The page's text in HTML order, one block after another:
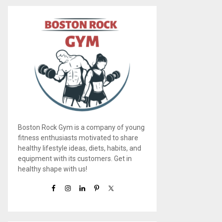
Boston Rock Gym is a company of young
fitness enthusiasts motivated to share
healthy lifestyle ideas, diets, habits, and
equipment with its customers. Get in
healthy shape with us!